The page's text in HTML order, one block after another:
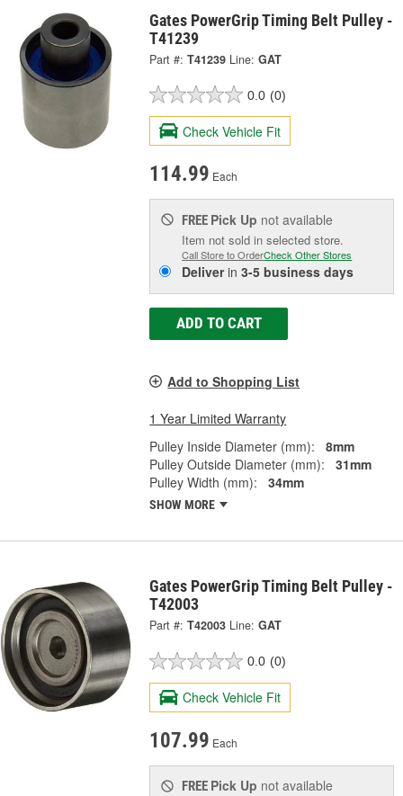
Gates PowerGrip Timing Belt Pulley -
T41239
Part #: T41239 Line: GAT
0.0 (0)
Check Vehicle Fit
114.99 Each
FREE Pick Up not available
Item not sold in selected store.
Call Store to OrderCheck Other Stores
Deliverin3-5 business days
ADD TO CART
Add to Shopping List
1 Year Limited Warranty
Pulley Inside Diameter (mm):
8mm
Pulley Outside Diameter (mm):
31mm
Pulley Width (mm):
34mm
SHOW MORE
Gates PowerGrip Timing Belt Pulley -
T42003
Part #: T42003 Line: GAT
0.0 (0)
Check Vehicle Fit
107.99 Each
FREE Pick Up not available